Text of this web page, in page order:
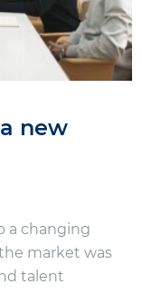
new
a changing
market was
talent